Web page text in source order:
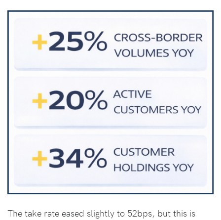
The take rate eased slightly to 52bps, but this is